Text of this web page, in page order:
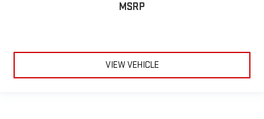
MSRP
VIEW VEHICLE